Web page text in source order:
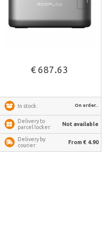
€ 687.63
In stock: On order..
Delivery to
parcel locker:
Not available
Delivery by
courier:
From € 4.90